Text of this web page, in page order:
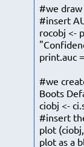
#we draw
#insert
rocobj <-
print.auc
#we
Boots
ciobj <-
#insert
plot
plot as a